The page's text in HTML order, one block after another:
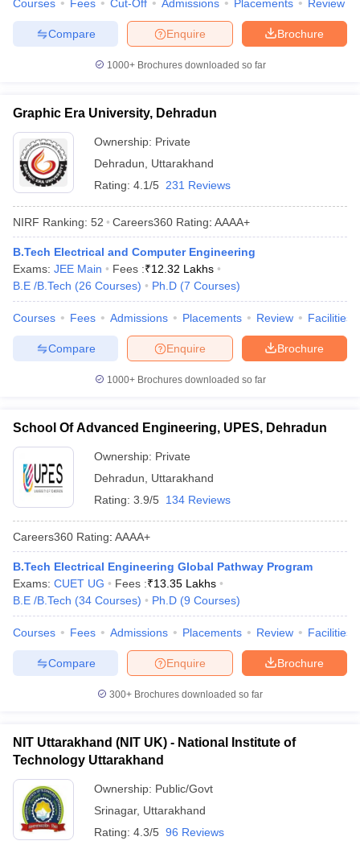
Courses Fees Cut-Off Admissions Placements Review
Brochure
Enquire
Compare
1000+Brochures downloaded so far
Graphic Era University, Dehradun
Ownership: Private
Dehradun
Uttarakhand
Rating: 4.1/5 231 Reviews
NIRF Ranking: 52 Careers360 Rating: AAAA+
B.Tech Electrical and Computer Engineering
Exams: JEE Main Fees :₹12.32 Lakhs
B.E /B.Tech (26 Courses) Ph.D (7 Courses)
Courses Fees Admissions Placements Review Facilities
Brochure
Enquire
Compare
1000+Brochures downloaded so far
School Of Advanced Engineering, UPES, Dehradun
Ownership: Private
Dehradun
Uttarakhand
Rating: 3.9/5 134 Reviews
Careers360 Rating: AAAA+
B.Tech Electrical Engineering Global Pathway Program
Exams: CUET UG Fees :₹13.35 Lakhs
B.E /B.Tech (34 Courses) Ph.D (9 Courses)
Courses Fees Admissions Placements Review Facilities
Brochure
Enquire
Compare
300+ Brochures downloaded so far
NIT Uttarakhand (NIT UK) - National Institute of
Technology Uttarakhand
Ownership: Public/Govt
Srinagar, Uttarakhand
Rating: 4.3/5 96 Reviews